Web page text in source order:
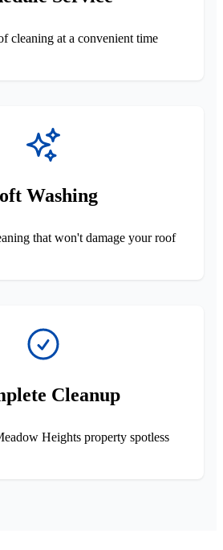
cleaning at a convenient time
Washing
that won't damage your roof
Cleanup
Heights property spotless